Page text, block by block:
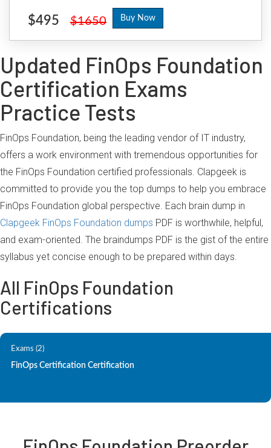
$495 $1650 Buy Now
Updated FinOps Foundation
Certification Exams
Practice Tests
FinOps Foundation, being the leading vendor of IT industry,
offers a work environment with tremendous opportunities for
the FinOps Foundation certified professionals. Clapgeek is
committed to provide you the top dumps to help you embrace
FinOps Foundation global perspective. Each brain dump in
Clapgeek FinOps Foundation dumps PDF is worthwhile, helpful,
and exam-oriented. The braindumps PDF is the gist of the entire
syllabus yet concise enough to be prepared within days.
All FinOps Foundation
Certifications
Exams (2)
FinOps Certification Certification